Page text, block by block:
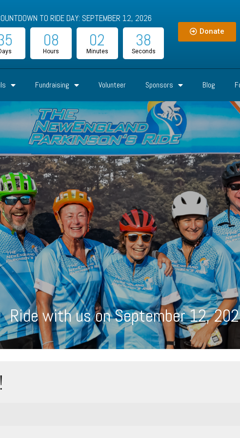
TO RIDE DAY: SEPTEMBER 12, 2026
08
Hours
02
Minutes
36
Seconds
Donate
Fundraising Volunteer Sponsors Blog
Ride with us on September 12,